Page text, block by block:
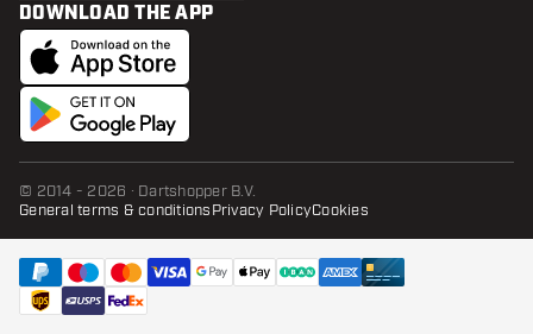
DOWNLOAD THE APP
© 2014 - 2026 · Dartshopper B.V.
General terms & conditionsPrivacy PolicyCookies